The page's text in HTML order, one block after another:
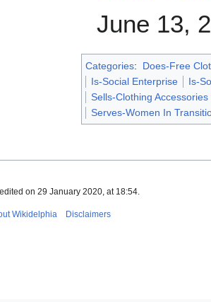
June 13,
Categories:
Does-Free
Is-Social Enterprise
Is-
Sells-Clothing Accessories
Serves-Women In
on 29 January 2020, at 18:54.
Wikidelphia Disclaimers